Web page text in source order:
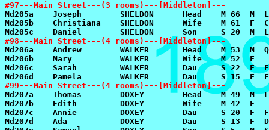
#97---Main Street---(3 rooms)---[Middleton]---
#98---Main Street---(4 rooms)---[Middleton]---
#99---Main Street---(4 rooms)---[Middleton]---